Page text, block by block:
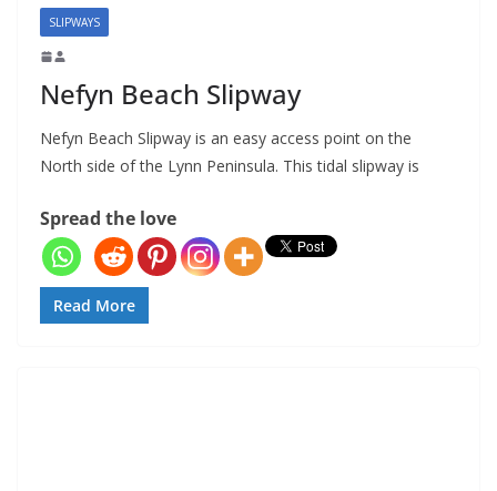
SLIPWAYS
Nefyn Beach Slipway
Nefyn Beach Slipway is an easy access point on the
North side of the Lynn Peninsula. This tidal slipway is
Spread the love
Read More